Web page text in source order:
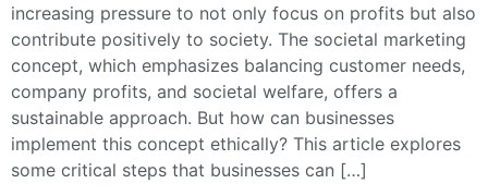
increasing pressure to not only focus on profits but also
contribute positively to society. The societal marketing
concept, which emphasizes balancing customer needs,
company profits, and societal welfare, offers a
sustainable approach. But how can businesses
implement this concept ethically? This article explores
some critical steps that businesses can […]